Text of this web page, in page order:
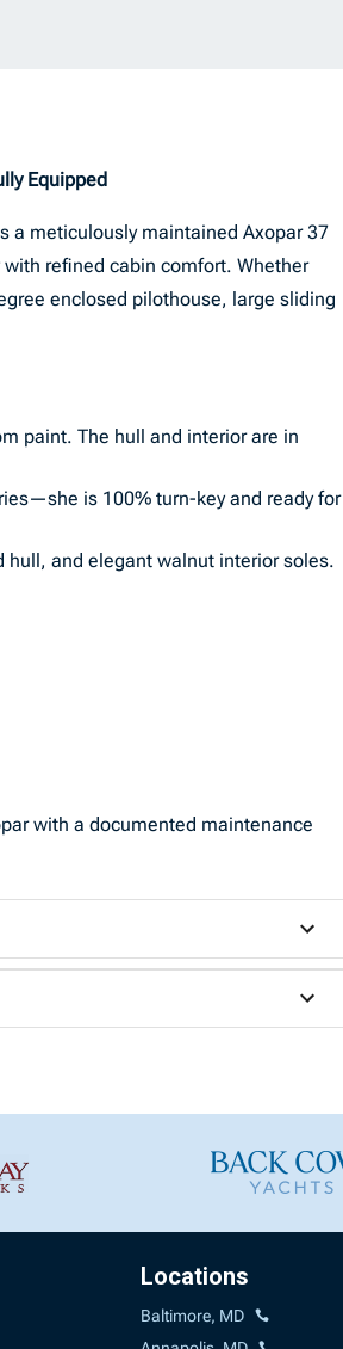
Equipped
a meticulously maintained Axopar 37
refined cabin comfort. Whether
enclosed pilothouse, large sliding
paint. The hull and interior are in
is 100% turn-key and ready for
and elegant walnut interior soles.
with a documented maintenance
Locations
Baltimore, MD